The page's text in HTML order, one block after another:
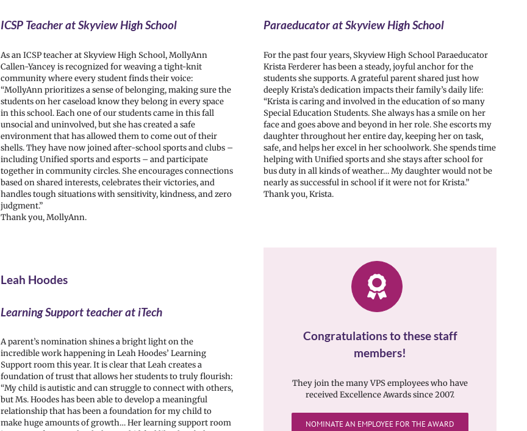
ICSP Teacher at Skyview High School
As an ICSP teacher at Skyview High School, MollyAnn
Callen-Yancey is recognized for weaving a tight-knit
community where every student finds their voice:
“MollyAnn prioritizes a sense of belonging, making sure the
students on her caseload know they belong in every space
in this school. Each one of our students came in this fall
unsocial and uninvolved, but she has created a safe
environment that has allowed them to come out of their
shells. They have now joined after-school sports and clubs –
including Unified sports and esports – and participate
together in community circles. She encourages connections
based on shared interests, celebrates their victories, and
handles tough situations with sensitivity, kindness, and zero
judgment.”
Thank you, MollyAnn.
Paraeducator at Skyview High School
For the past four years, Skyview High School Paraeducator
Krista Ferderer has been a steady, joyful anchor for the
students she supports. A grateful parent shared just how
deeply Krista’s dedication impacts their family’s daily life:
“Krista is caring and involved in the education of so many
Special Education Students. She always has a smile on her
face and goes above and beyond in her role. She escorts my
daughter throughout her entire day, keeping her on task,
safe, and helps her excel in her schoolwork. She spends time
helping with Unified sports and she stays after school for
bus duty in all kinds of weather… My daughter would not be
nearly as successful in school if it were not for Krista.”
Thank you, Krista.
Leah Hoodes
Learning Support teacher at iTech
A parent’s nomination shines a bright light on the
incredible work happening in Leah Hoodes’ Learning
Support room this year. It is clear that Leah creates a
foundation of trust that allows her students to truly flourish:
“My child is autistic and can struggle to connect with others,
but Ms. Hoodes has been able to develop a meaningful
relationship that has been a foundation for my child to
make huge amounts of growth… Her learning support room
Congratulations to these staff
members!
They join the many VPS employees who have
received Excellence Awards since 2007.
NOMINATE AN EMPLOYEE FOR THE AWARD